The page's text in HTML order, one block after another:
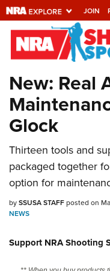
JOIN
Explore The
Universe Of
Quick Links
NRA.ORG
Manage Your
NRA Near You
Friends of NRA
State and Federal Gun
New: Real
Glock
Thirteen tools and
packaged together
option for
bySSUSA STAFFposted on
NEWS
Support NRA Shooting